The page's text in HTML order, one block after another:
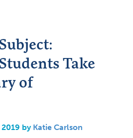
Take
of
by Katie Carlson